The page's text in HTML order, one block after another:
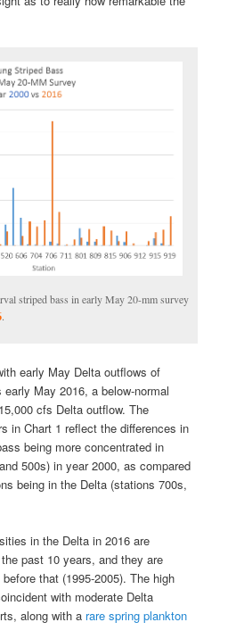
striped bass in early May 20-mm survey
.
early May Delta outflows of
May 2016, a below-normal
cfs Delta outflow. The
in Chart 1 reflect the differences in
being more concentrated in
500s) in year 2000, as compared
being in the Delta (stations 700s,
in the Delta in 2016 are
past 10 years, and they are
that (1995-2005). The high
with moderate Delta
along with a rare spring plankton